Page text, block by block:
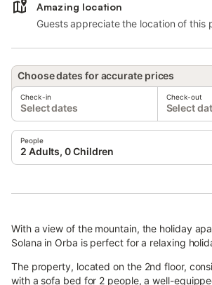
Amazing location
Guests appreciate the location of this
Choose dates for accurate prices
Check-in
Select dates
Check-out
Select
People
2 Adults, 0 Children
With a view of the mountain, the holiday
Solana in Orba is perfect for a relaxing
The property, located on the 2nd floor,
with a sofa bed for 2 people, a well-